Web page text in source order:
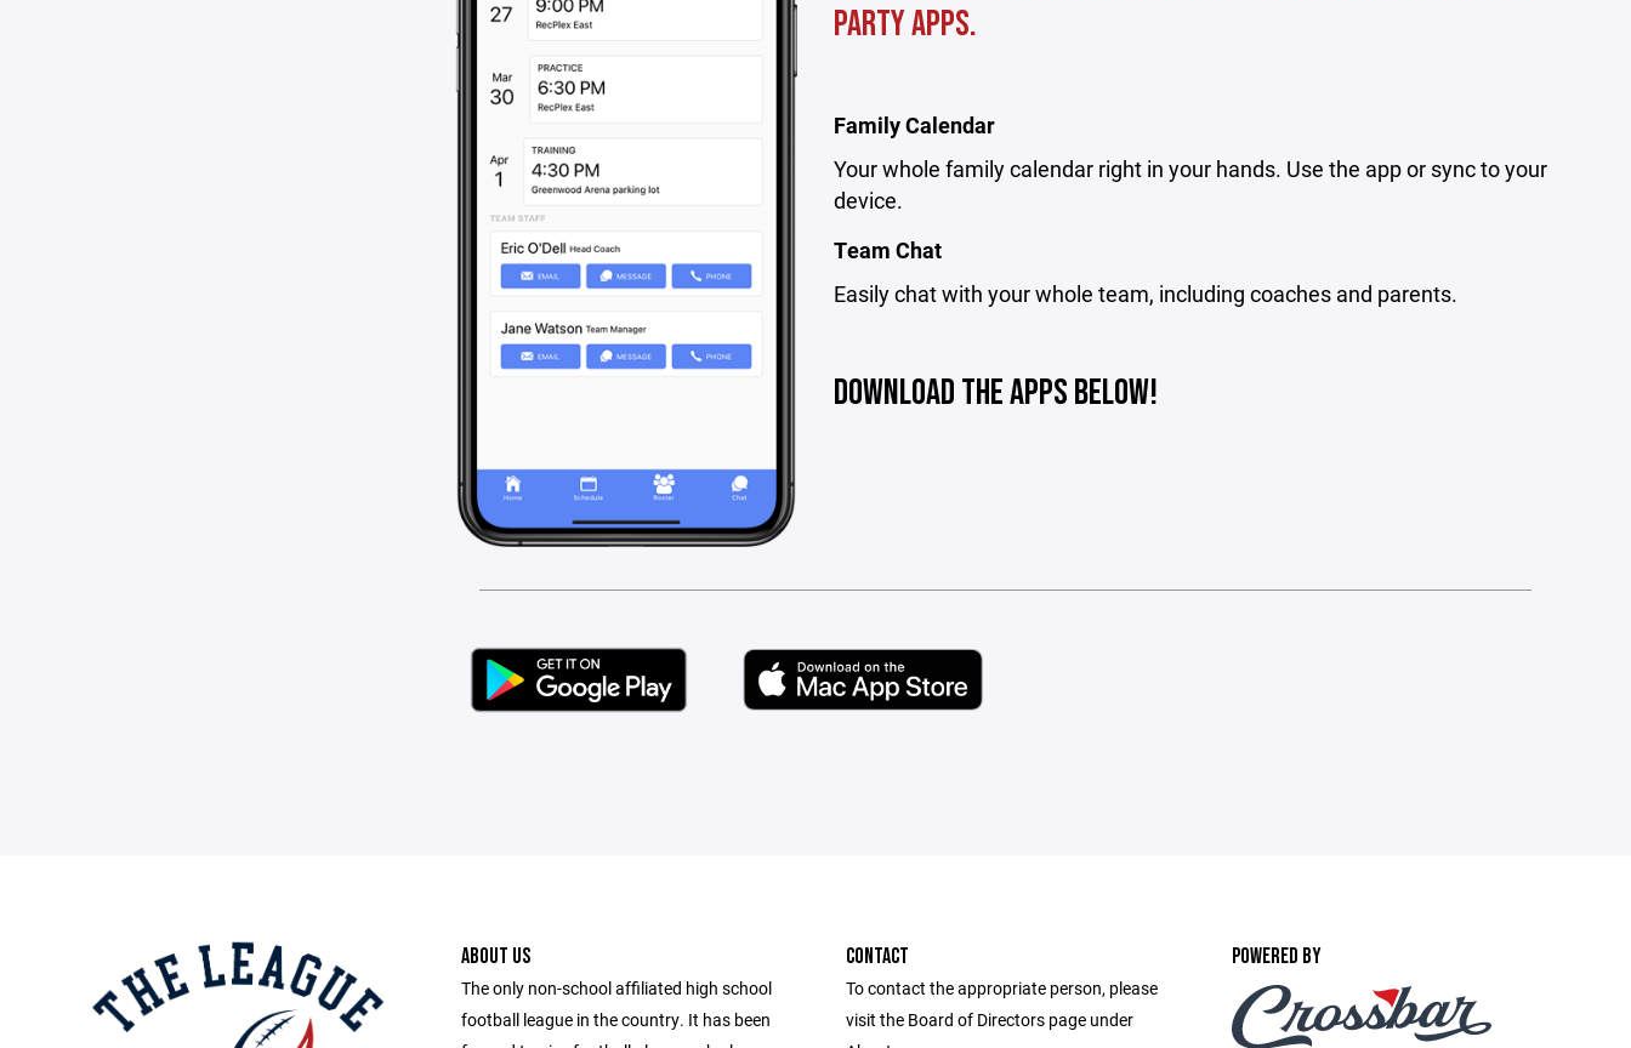
party apps.
Family Calendar
Your whole family calendar right in your hands. Use the app or sync to your
device.
Team Chat
Easily chat with your whole team, including coaches and parents.
DOWNLOAD THE APPS BELOW!
ABOUT US
The only non-school affiliated high school
football league in the country. It has been
CONTACT
To contact the appropriate person, please
visit the Board of Directors page under
POWERED BY